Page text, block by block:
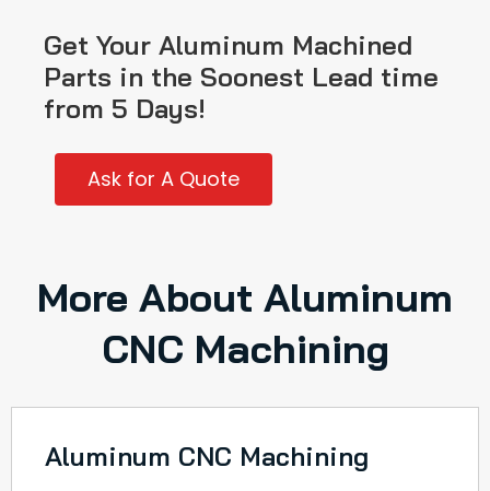
Get Your Aluminum Machined
Parts in the Soonest Lead time
from 5 Days!
Ask for A Quote
More About Aluminum
CNC Machining
Aluminum CNC Machining